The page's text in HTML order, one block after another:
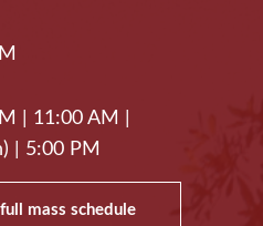
11:00 AM
5:00 PM
mass schedule